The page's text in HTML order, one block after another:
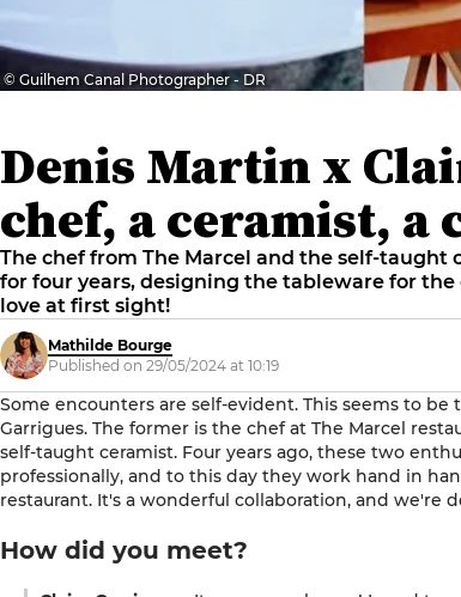
© Guilhem Canal Photographer - DR
Denis Martin x
chef, a ceramist,
The chef from The Marcel and the self-
for four years, designing the tableware for
love at first sight!
Mathilde Bourge
Published on 29/05/2024 at 10:19
Some encounters are self-evident. This seems to
Garrigues. The former is the chef at The Marcel
self-taught ceramist. Four years ago, these two
professionally, and to this day they work hand in
restaurant. It's a wonderful collaboration, and we're
How did you meet?